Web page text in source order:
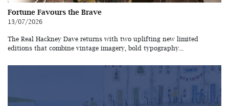
Fortune Favours the Brave
13/07/2026
The Real Hackney Dave returns with two uplifting new limited
editions that combine vintage imagery, bold typography...